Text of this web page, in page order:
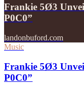
Frankie 5Ø3
P0C0”
landonbuford.com
Music
Frankie 5Ø3
P0C0”